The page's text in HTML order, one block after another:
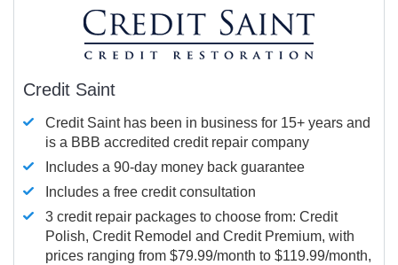
Credit Saint
Credit Saint has been in business for 15+ years and
is a BBB accredited credit repair company
Includes a 90-day money back guarantee
Includes a free credit consultation
3 credit repair packages to choose from: Credit
Polish, Credit Remodel and Credit Premium, with
prices ranging from $79.99/month to $119.99/month,